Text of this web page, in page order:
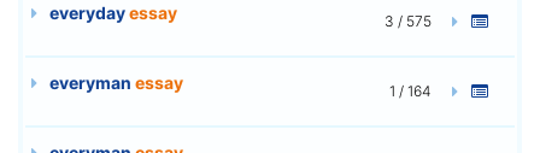
everydayessay 3 / 575
everyman essay 1 / 164